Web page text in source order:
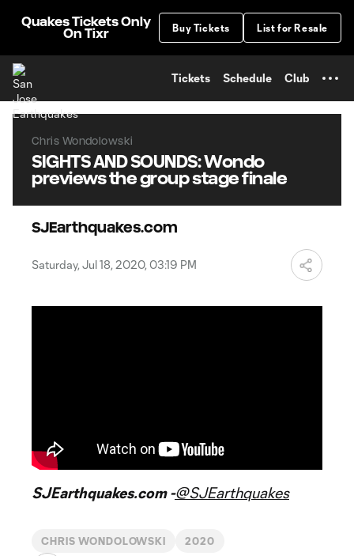
Quakes Tickets Only
On Tixr
Buy Tickets List for Resale
Tickets Schedule Club
Chris Wondolowski
SIGHTS AND SOUNDS: Wondo
previews the group stage finale
SJEarthquakes.com
Saturday, Jul 18, 2020, 03:19 PM
SJEarthquakes.com -@SJEarthquakes
CHRIS WONDOLOWSKI 2020